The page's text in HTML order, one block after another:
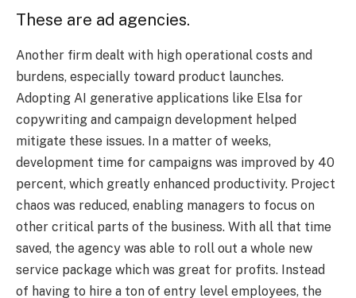
These are ad agencies.
Another firm dealt with high operational costs and
burdens, especially toward product launches.
Adopting AI generative applications like Elsa for
copywriting and campaign development helped
mitigate these issues. In a matter of weeks,
development time for campaigns was improved by 40
percent, which greatly enhanced productivity. Project
chaos was reduced, enabling managers to focus on
other critical parts of the business. With all that time
saved, the agency was able to roll out a whole new
service package which was great for profits. Instead
of having to hire a ton of entry level employees, the